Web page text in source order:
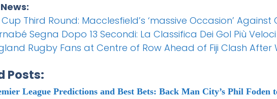
Cup Third Round: Macclesfield’s ‘massive Occasion’
Segna Dopo 13 Secondi: La Classifica Dei Gol Più
Rugby Fans at Centre of Row Ahead of Fiji Clash After
Posts:
League Predictions and Best Bets: Back Man City’s Phil